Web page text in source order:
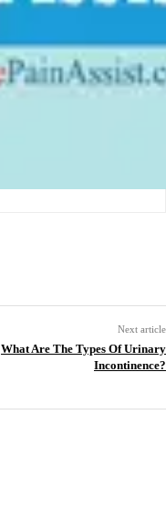
Next article
What Are The Types Of Urinary
Incontinence?